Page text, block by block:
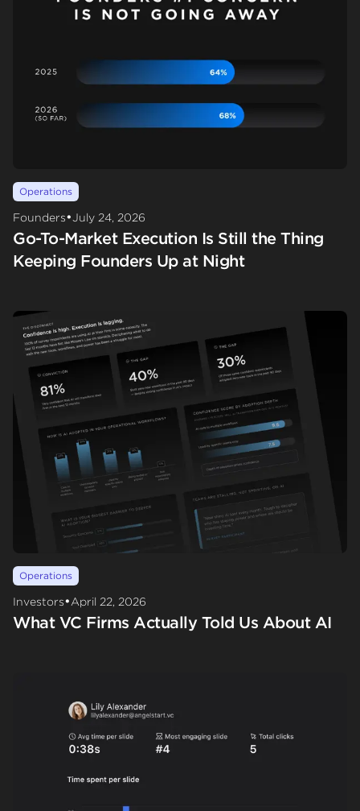
Operations
Founders•July 24, 2026
Go-To-Market Execution Is Still the Thing
Keeping Founders Up at Night
Operations
Investors•April 22, 2026
What VC Firms Actually Told Us About AI